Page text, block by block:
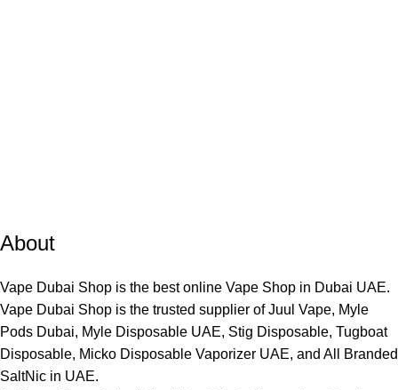
About
Vape Dubai Shop is the best online Vape Shop in Dubai UAE.
Vape Dubai Shop is the trusted supplier of Juul Vape, Myle
Pods Dubai, Myle Disposable UAE, Stig Disposable, Tugboat
Disposable, Micko Disposable Vaporizer UAE, and All Branded
SaltNic in UAE.